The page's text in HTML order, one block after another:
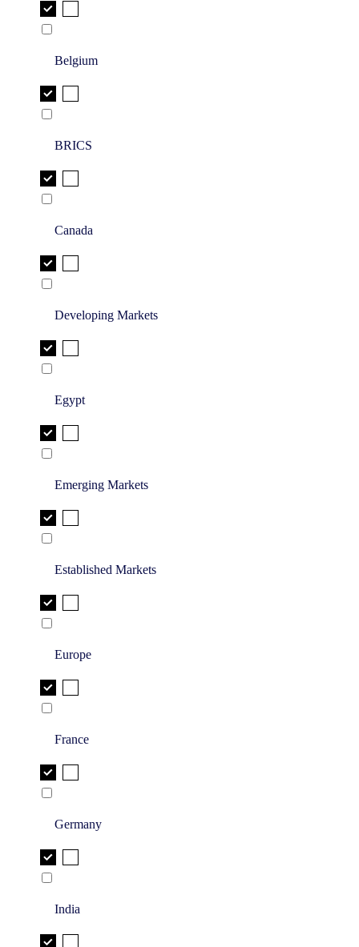
Belgium
BRICS
Canada
Developing Markets
Egypt
Emerging Markets
Established Markets
Europe
France
Germany
India